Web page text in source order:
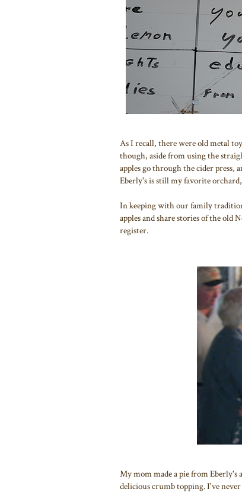
As I recall, there were old metal
though, aside from using the
apples go through the cider press,
Eberly's is still my favorite
In keeping with our family
apples and share stories of the
register.
My mom made a pie from Eberly's
delicious crumb topping. I've